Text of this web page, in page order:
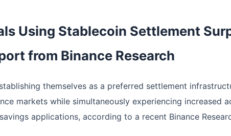
Using Stablecoin Settlement
from Binance Research
themselves as a preferred settlement
markets while simultaneously experiencing increased
applications, according to a recent Binance